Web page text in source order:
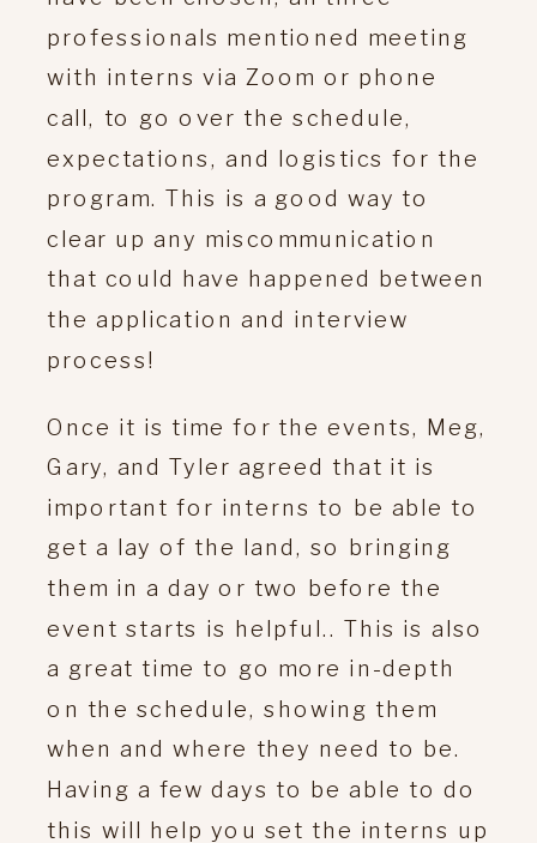
professionals mentioned meeting
with interns via Zoom or phone
call, to go over the schedule,
expectations, and logistics for the
program. This is a good way to
clear up any miscommunication
that could have happened between
the application and interview
process!
Once it is time for the events, Meg,
Gary, and Tyler agreed that it is
important for interns to be able to
get a lay of the land, so bringing
them in a day or two before the
event starts is helpful.. This is also
a great time to go more in-depth
on the schedule, showing them
when and where they need to be.
Having a few days to be able to do
this will help you set the interns up